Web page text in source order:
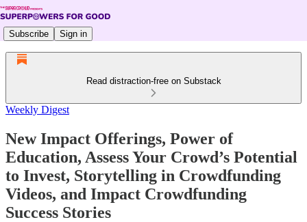
Subscribe Sign in
Read distraction-free on Substack
Weekly Digest
New Impact Offerings, Power of
Education, Assess Your Crowd’s Potential
to Invest, Storytelling in Crowdfunding
Videos, and Impact Crowdfunding
Success Stories